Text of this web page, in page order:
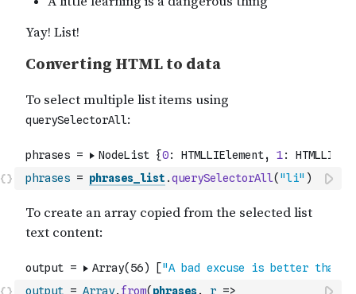
phrases = phrases_list .querySelectorAll( "li" )
output = Array. from( phrases, r =>